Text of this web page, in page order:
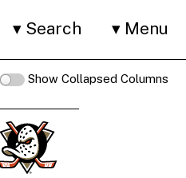
Search Menu
Show Collapsed Columns